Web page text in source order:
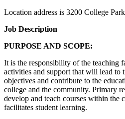
Location address is 3200 College
Job Description
PURPOSE AND SCOPE:
It is the responsibility of the teaching
activities and support that will lead to
objectives and contribute to the
college and the community. Primary
develop and teach courses within the
facilitates student learning.